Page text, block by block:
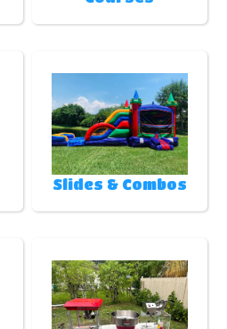
Slides & Combos